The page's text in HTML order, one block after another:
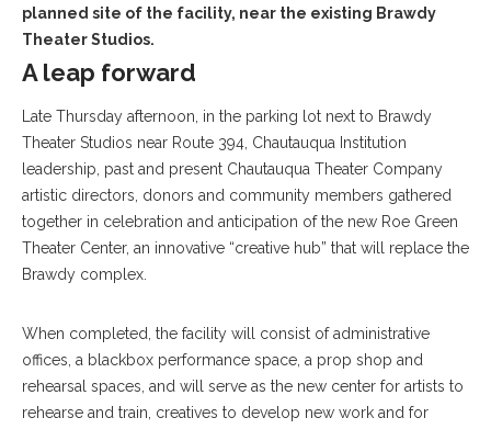
planned site of the facility, near the existing Brawdy
Theater Studios.
A leap forward
Late Thursday afternoon, in the parking lot next to Brawdy
Theater Studios near Route 394, Chautauqua Institution
leadership, past and present Chautauqua Theater Company
artistic directors, donors and community members gathered
together in celebration and anticipation of the new Roe Green
Theater Center, an innovative “creative hub” that will replace the
Brawdy complex.
When completed, the facility will consist of administrative
offices, a blackbox performance space, a prop shop and
rehearsal spaces, and will serve as the new center for artists to
rehearse and train, creatives to develop new work and for